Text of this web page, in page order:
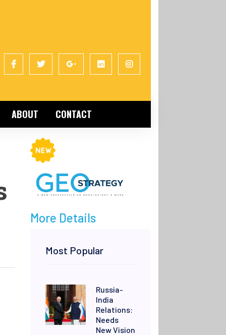
ABOUT CONTACT
More Details
Most Popular
Russia-
India
Relations:
Needs
New Vision